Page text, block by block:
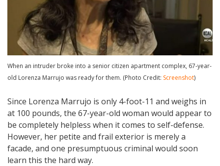
When an intruder broke into a senior citizen apartment complex, 67-year-
old Lorenza Marrujo was ready for them. (Photo Credit: Screenshot)
Since Lorenza Marrujo is only 4-foot-11 and weighs in
at 100 pounds, the 67-year-old woman would appear to
be completely helpless when it comes to self-defense.
However, her petite and frail exterior is merely a
facade, and one presumptuous criminal would soon
learn this the hard way.